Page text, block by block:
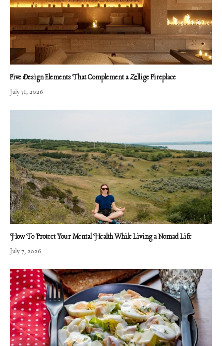
Five Design Elements That Complement a Zellige Fireplace
July 31, 2026
How To Protect Your Mental Health While Living a Nomad Life
July 7, 2026